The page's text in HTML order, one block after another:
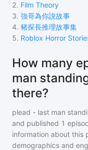
2. Film Theory
3. 強哥為你說故事
4. 豬探長推理故事集
5. Roblox Horror
How many
man
there?
plead - last man
and published 1
information about this
demographics and